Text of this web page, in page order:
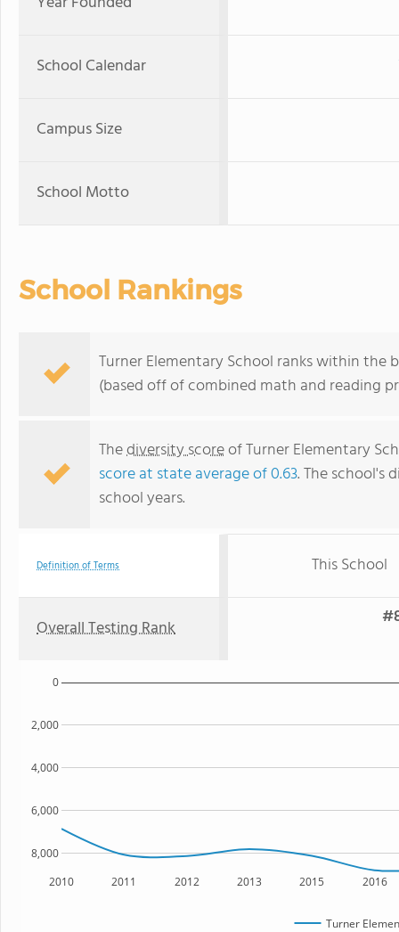
School Calendar
Campus Size
School Motto
School Rankings
Turner Elementary School ranks within the
(based off of combined math and reading
Thediversity scoreof Turner Elementary
score at state average of 0.63. The school's
school years.
Definition of Terms This School
Overall Testing Rank
2010 2011 2012 2013 2015 2016
8,000
6,000
4,000
2,000
0
Turner